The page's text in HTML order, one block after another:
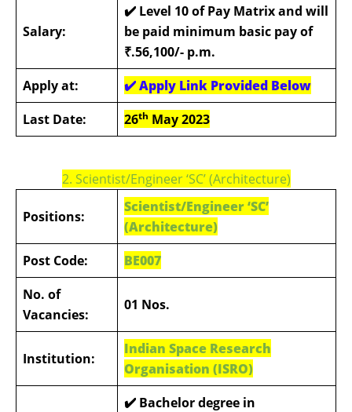
Salary:
✔️ Level 10 of Pay Matrix and will
be paid minimum basic pay of
₹.56,100/- p.m.
Apply at:
✔️Apply Link Provided Below
Last Date:
26th May 2023
2. Scientist/Engineer ‘SC’ (Architecture)
Positions:
Scientist/Engineer ‘SC’
(Architecture)
Post Code:
BE007
No. of
Vacancies:
01 Nos.
Institution:
Indian Space Research
Organisation (ISRO)
✔️ Bachelor degree in